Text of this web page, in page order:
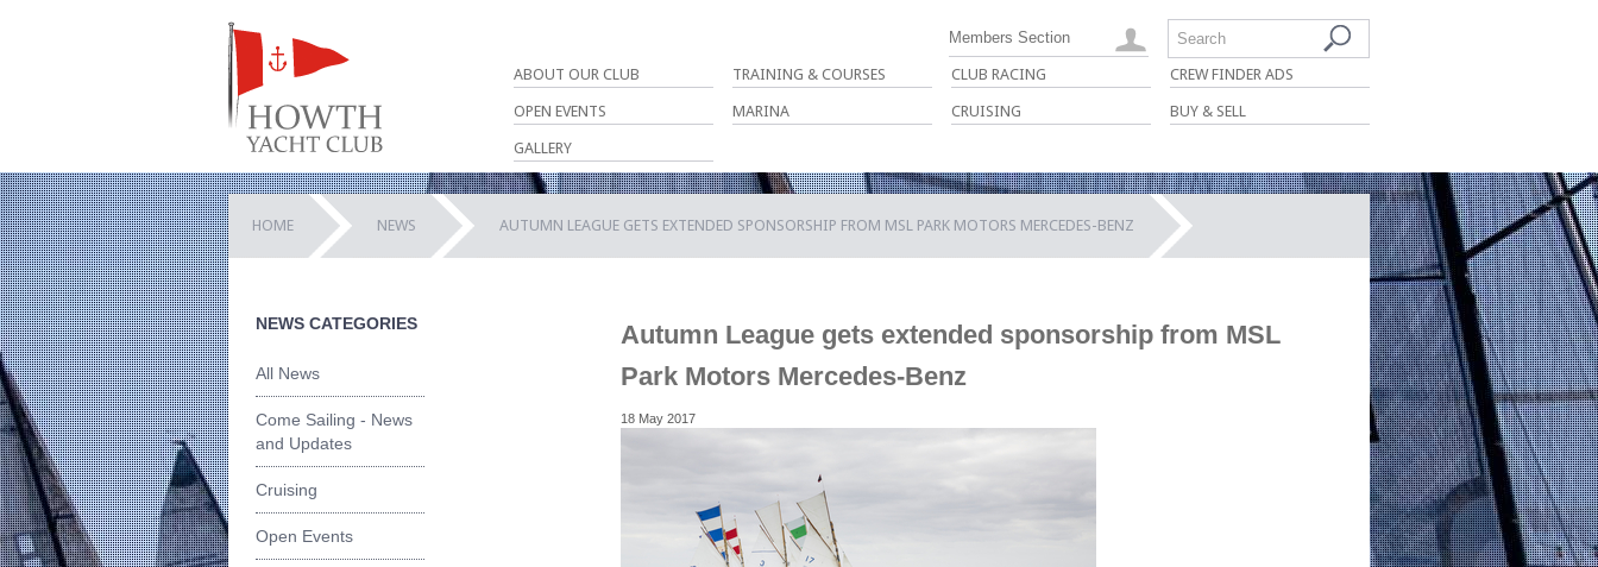
ABOUT OUR CLUB TRAINING & COURSES CLUB RACING CREW FINDER ADS
OPEN EVENTS MARINA CRUISING BUY & SELL
GALLERY
Search
Members Section
HOME NEWS AUTUMN LEAGUE GETS EXTENDED SPONSORSHIP FROM MSL PARK MOTORS MERCEDES-BENZ
NEWS CATEGORIES
All News
Come Sailing - News
and Updates
Cruising
Open Events
Autumn League gets extended sponsorship from MSL
Park Motors Mercedes-Benz
18 May 2017